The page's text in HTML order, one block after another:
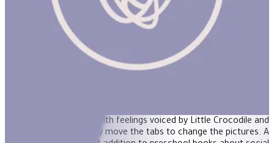
Pull & Play Tab Book: Feelings
Children will identify with feelings voiced by Little Crocodile and
his friends as they move the tabs to change the pictures. A